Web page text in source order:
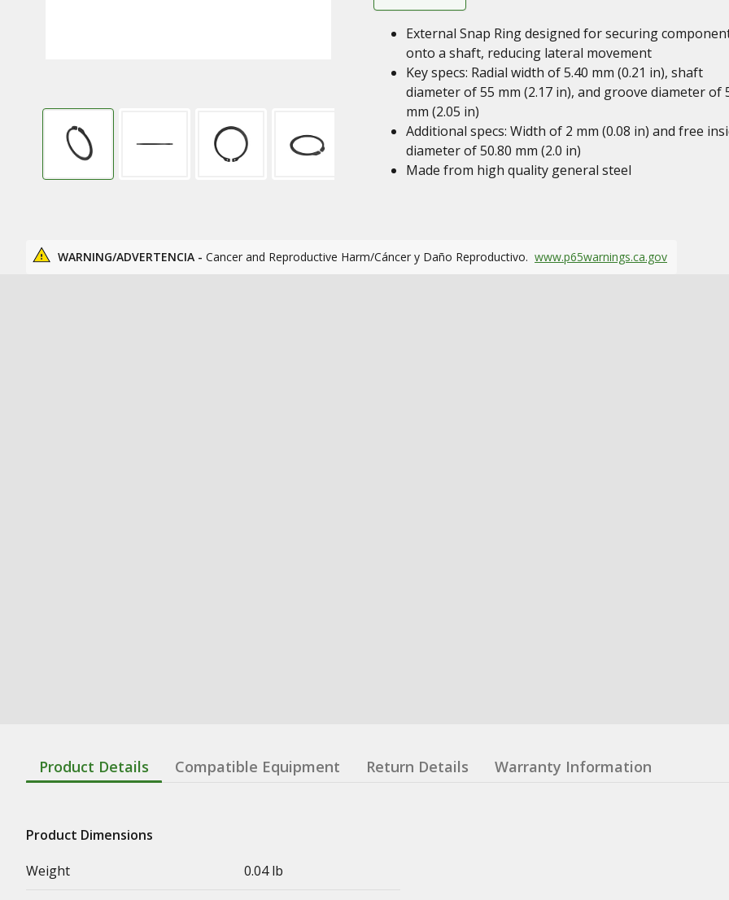
External Snap Ring designed for securing
onto a shaft, reducing lateral movement
Key specs: Radial width of 5.40 mm (0.21 in), shaft
diameter of 55 mm (2.17 in), and groove diameter of
mm (2.05 in)
Additional specs: Width of 2 mm (0.08 in) and free
diameter of 50.80 mm (2.0 in)
Made from high quality general steel
WARNING/ADVERTENCIA - Cancer and Reproductive Harm/Cáncer y Daño Reproductivo. www.p65warnings.ca.gov
Product Details Compatible Equipment Return Details Warranty Information
Product Dimensions
Weight
0.04 lb